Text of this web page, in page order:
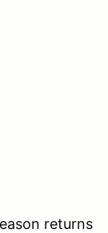
returns